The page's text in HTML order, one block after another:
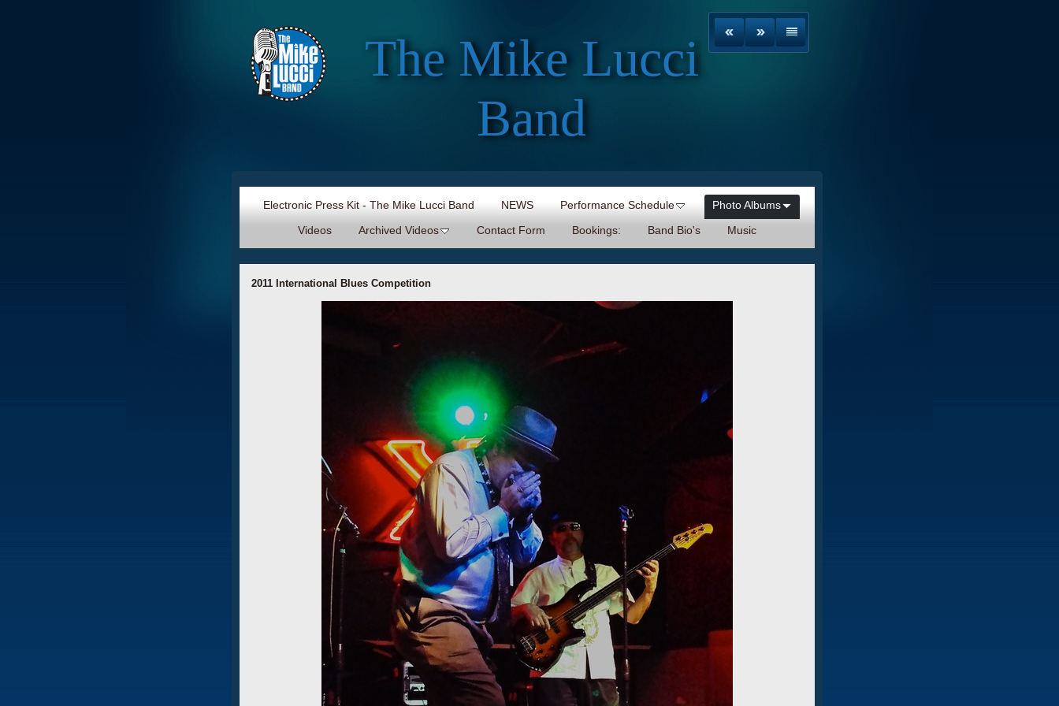
The Mike Lucci
Band
Electronic Press Kit - The Mike Lucci Band NEWS Performance Schedule
Photo Albums
Videos
Archived Videos Contact Form Bookings: Band Bio's Music
2011 International Blues Competition